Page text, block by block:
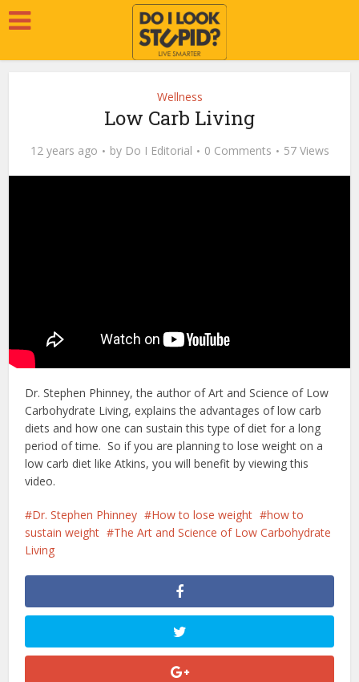
Wellness
Low Carb Living
12 years ago by Do I Editorial 0 Comments 57 Views
Dr. Stephen Phinney, the author of Art and Science of Low
Carbohydrate Living, explains the advantages of low carb
diets and how one can sustain this type of diet for a long
period of time. So if you are planning to lose weight on a
low carb diet like Atkins, you will benefit by viewing this
video.
Dr. Stephen Phinney How to lose weight
how to
sustain weight
The Art and Science of Low Carbohydrate
Living